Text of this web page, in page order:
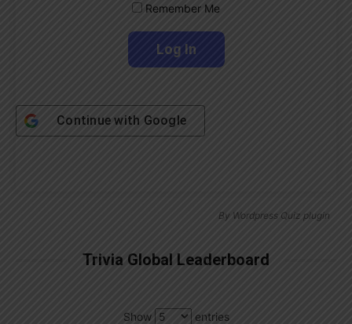
Remember Me
Continue with Google
By Wordpress Quiz plugin
Trivia Global Leaderboard
Show entries